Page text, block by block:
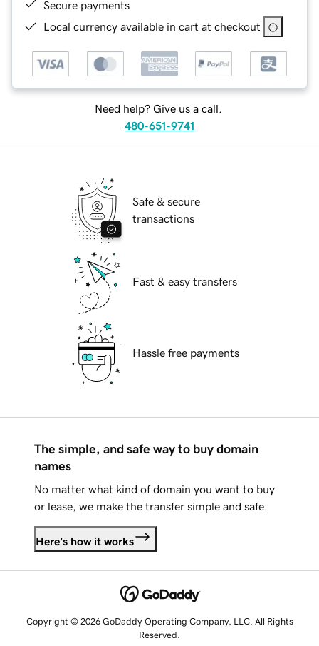
Secure payments
Local currency available in cart at checkout
Need help? Give us a call.
480-651-9741
Safe & secure
transactions
Fast & easy transfers
Hassle free payments
The simple, and safe way to buy domain
names
No matter what kind of domain you want to buy
or lease, we make the transfer simple and safe.
Here's how it works
Copyright © 2026 GoDaddy Operating Company, LLC. All Rights
Reserved.